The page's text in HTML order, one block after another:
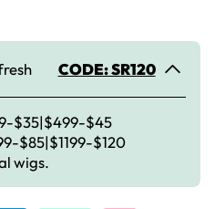
CODE: SR120
$35|$499-$45
$85|$1199-$120
wigs.